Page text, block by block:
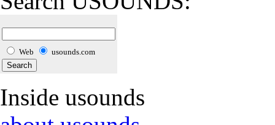
Web usounds.com
Inside usounds